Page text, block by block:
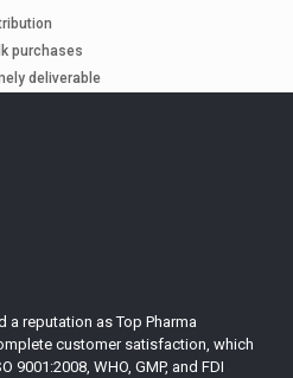
purchases
deliverable
a reputation as Top Pharma
customer satisfaction, which
9001:2008, WHO, GMP, and FDI